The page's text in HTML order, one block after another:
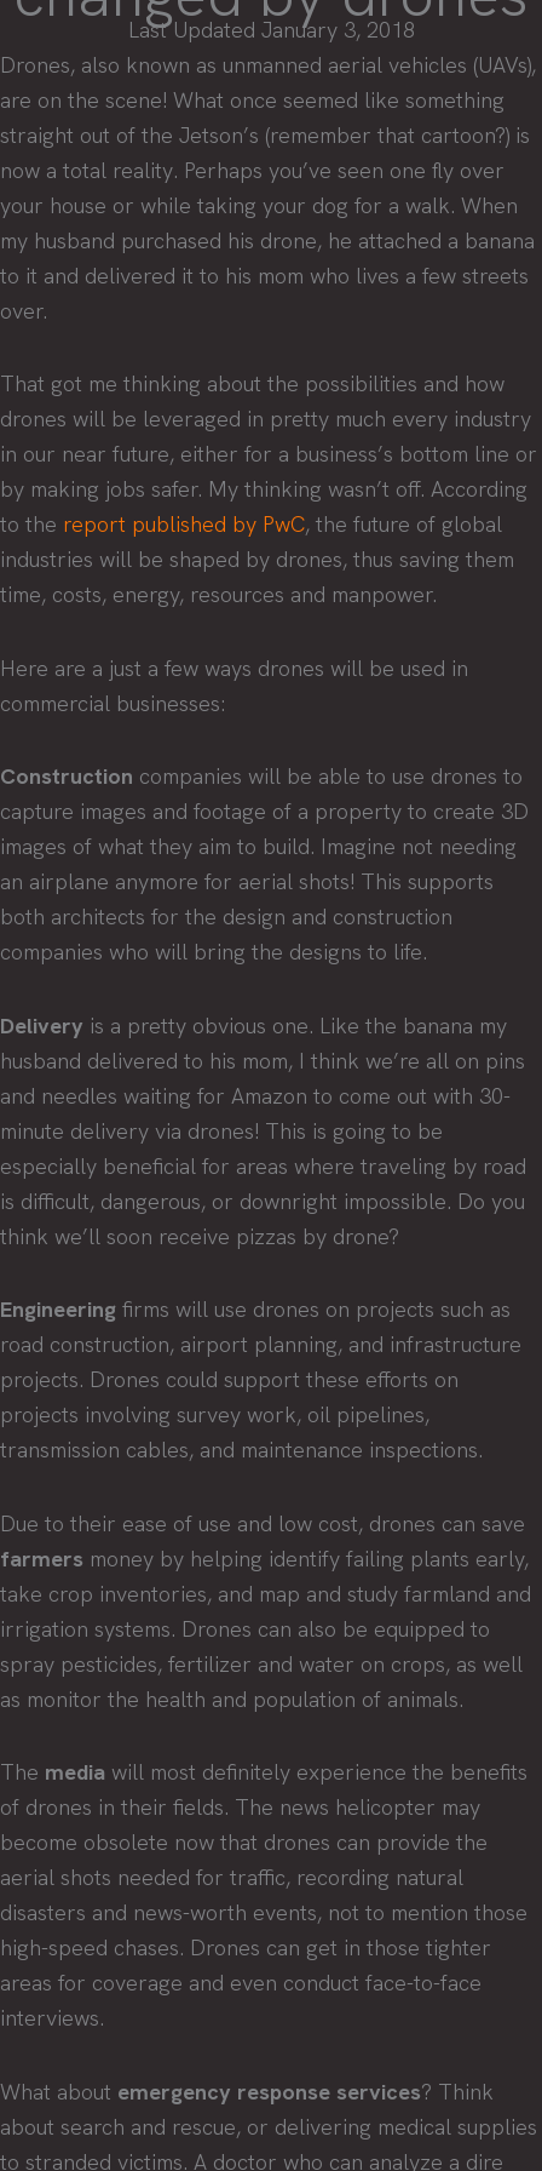
Last Updated January 3, 2018
Drones, also known as unmanned aerial vehicles (UAVs),
are on the scene! What once seemed like something
straight out of the Jetson’s (remember that cartoon?) is
now a total reality. Perhaps you’ve seen one fly over
your house or while taking your dog for a walk. When
my husband purchased his drone, he attached a banana
to it and delivered it to his mom who lives a few streets
over.
That got me thinking about the possibilities and how
drones will be leveraged in pretty much every industry
in our near future, either for a business’s bottom line or
by making jobs safer. My thinking wasn’t off. According
to the report published by PwC, the future of global
industries will be shaped by drones, thus saving them
time, costs, energy, resources and manpower.
Here are a just a few ways drones will be used in
commercial businesses:
Construction companies will be able to use drones to
capture images and footage of a property to create 3D
images of what they aim to build. Imagine not needing
an airplane anymore for aerial shots! This supports
both architects for the design and construction
companies who will bring the designs to life.
Delivery is a pretty obvious one. Like the banana my
husband delivered to his mom, I think we’re all on pins
and needles waiting for Amazon to come out with 30-
minute delivery via drones! This is going to be
especially beneficial for areas where traveling by road
is difficult, dangerous, or downright impossible. Do you
think we’ll soon receive pizzas by drone?
Engineering firms will use drones on projects such as
road construction, airport planning, and infrastructure
projects. Drones could support these efforts on
projects involving survey work, oil pipelines,
transmission cables, and maintenance inspections.
Due to their ease of use and low cost, drones can save
farmers money by helping identify failing plants early,
take crop inventories, and map and study farmland and
irrigation systems. Drones can also be equipped to
spray pesticides, fertilizer and water on crops, as well
as monitor the health and population of animals.
The media will most definitely experience the benefits
of drones in their fields. The news helicopter may
become obsolete now that drones can provide the
aerial shots needed for traffic, recording natural
disasters and news-worth events, not to mention those
high-speed chases. Drones can get in those tighter
areas for coverage and even conduct face-to-face
interviews.
What about emergency response services? Think
about search and rescue, or delivering medical supplies
to stranded victims. A doctor who can analyze a dire